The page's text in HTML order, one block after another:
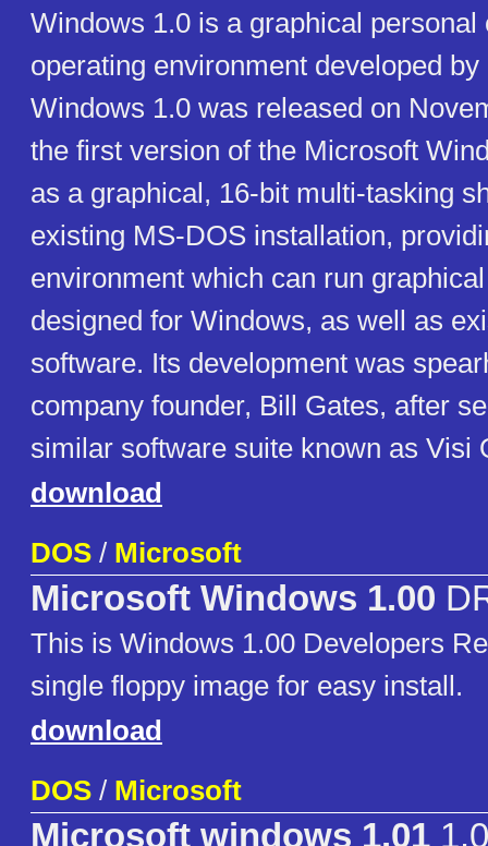
Windows 1.0 is a graphical personal
operating environment developed
Windows 1.0 was released on
the first version of the Microsoft
as a graphical, 16-bit multi-tasking
existing MS-DOS installation,
environment which can run
designed for Windows, as well as
software. Its development was
company founder, Bill Gates, after
similar software suite known as Visi
download
DOS / Microsoft
Microsoft Windows 1.00
This is Windows 1.00 Developers
single floppy image for easy install.
download
DOS / Microsoft
Microsoft windows 1.01